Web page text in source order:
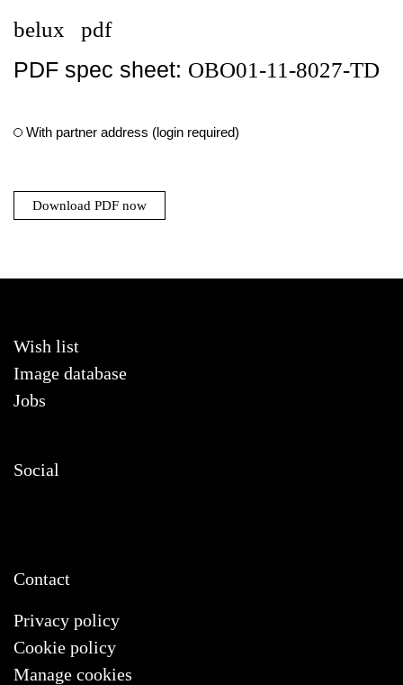
belux pdf
PDF spec sheet: OBO01-11-8027-TD
With partner address (login required)
Download PDF now
Wish list
Image database
Jobs
Social
Contact
Privacy policy
Cookie policy
Manage cookies